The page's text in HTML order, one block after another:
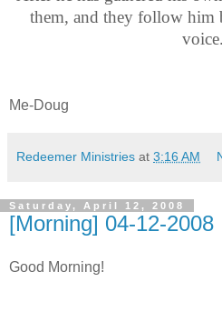
them, and they follow him
voice.
Me-Doug
Redeemer Ministries at 3:16 AM
Saturday, April 12, 2008
[Morning] 04-12-2008
Good Morning!